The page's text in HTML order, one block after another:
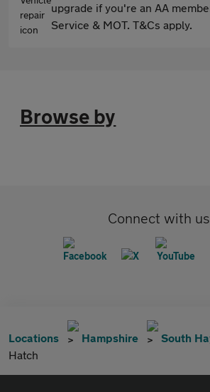
upgrade if you're an AA
Service & MOT. T&Cs apply.
Browse by
Connect with us
Locations Hampshire South
Hatch